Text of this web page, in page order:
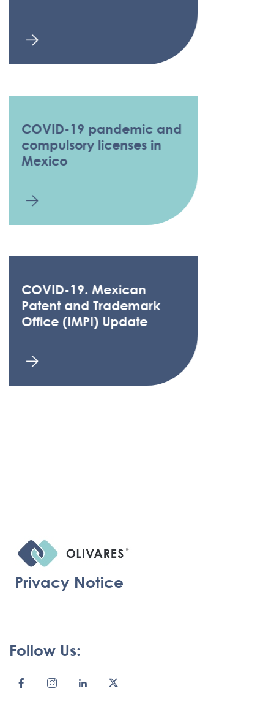
COVID-19 pandemic and
compulsory licenses in
Mexico
COVID-19. Mexican
Patent and Trademark
Office (IMPI) Update
Privacy Notice
Follow Us: